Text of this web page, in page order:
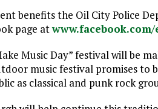
benefits the Oil City Police
page atwww.facebook.com/
Music Day” festival will be
music festival promises to
as classical and punk rock